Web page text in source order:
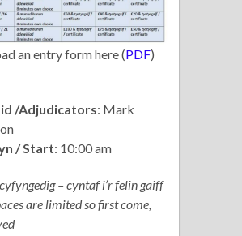
an entry form here (PDF)
/Adjudicators: Mark
/ Start: 10:00 am
– cyntaf i’r felin gaiff
are limited so first come,